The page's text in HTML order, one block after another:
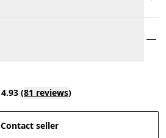
4.93 (81 reviews)
Contact seller